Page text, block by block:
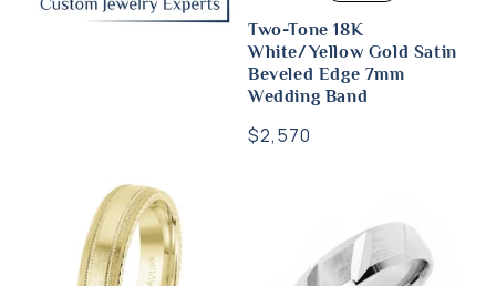
Two-Tone 18K
White/Yellow Gold Satin
Beveled Edge 7mm
Wedding Band
Regular
$2,570